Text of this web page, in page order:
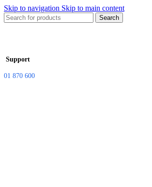
Skip to navigation Skip to main content
Search
Support
01 870 600